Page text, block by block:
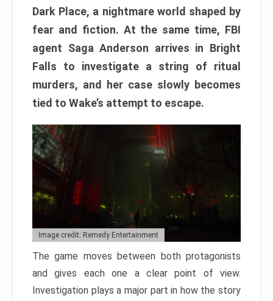
Dark Place, a nightmare world shaped by
fear and fiction. At the same time, FBI
agent Saga Anderson arrives in Bright
Falls to investigate a string of ritual
murders, and her case slowly becomes
tied to Wake’s attempt to escape.
Image credit: Remedy Entertainment
The game moves between both protagonists
and gives each one a clear point of view.
Investigation plays a major part in how the story